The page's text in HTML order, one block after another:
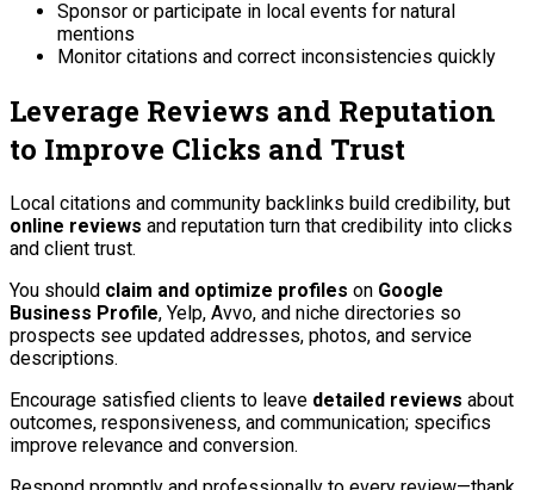
Sponsor or participate in local events for natural
mentions
Monitor citations and correct inconsistencies quickly
Leverage Reviews and Reputation
to Improve Clicks and Trust
Local citations and community backlinks build credibility, but
online reviews and reputation turn that credibility into clicks
and client trust.
You should claim and optimize profiles on Google
Business Profile, Yelp, Avvo, and niche directories so
prospects see updated addresses, photos, and service
descriptions.
Encourage satisfied clients to leave detailed reviews about
outcomes, responsiveness, and communication; specifics
improve relevance and conversion.